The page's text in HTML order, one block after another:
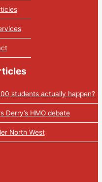
students actually happen?
Derry’s HMO debate
North West